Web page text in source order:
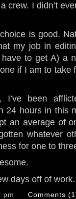
crew. I didn’t
is good.
my job in
to get A) a
if I am to take
I’ve been
24 hours in this
an average of
whatever
for one to
days off of
pm Comments